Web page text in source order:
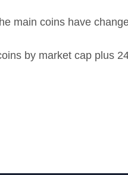
main coins have
by market cap plus